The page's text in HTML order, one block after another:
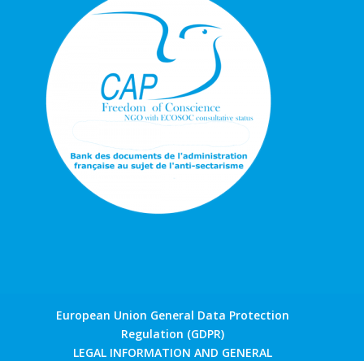
European Union General Data Protection
Regulation (GDPR)
LEGAL INFORMATION AND GENERAL